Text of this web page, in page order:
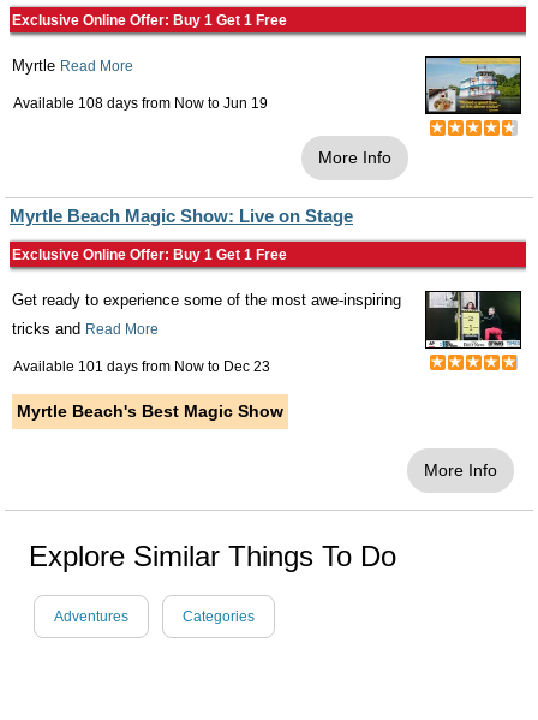
Exclusive Online Offer: Buy 1 Get 1 Free
Myrtle Read More
Available 108 days from Now to Jun 19
More Info
Myrtle Beach Magic Show: Live on Stage
Exclusive Online Offer: Buy 1 Get 1 Free
Get ready to experience some of the most awe-inspiring
tricks and Read More
Available 101 days from Now to Dec 23
Myrtle Beach's Best Magic Show
More Info
Explore Similar Things To Do
Adventures Categories